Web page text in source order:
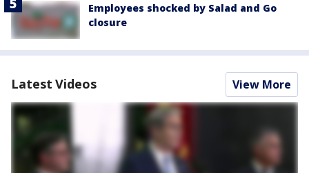
Employees shocked by Salad and Go
closure
Latest Videos View More